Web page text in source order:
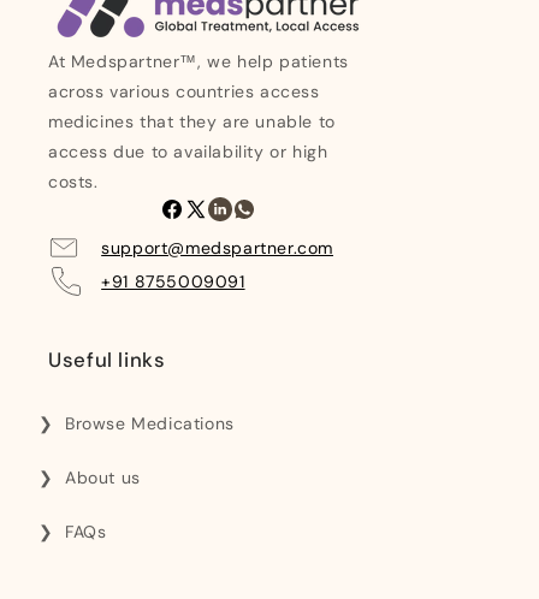
At Medspartner™, we help patients
across various countries access
medicines that they are unable to
access due to availability or high
costs.
Facebook
X
(Twitter)
Linkedin
support@medspartner.com
+91 8755009091
Useful links
Browse Medications
About us
FAQs